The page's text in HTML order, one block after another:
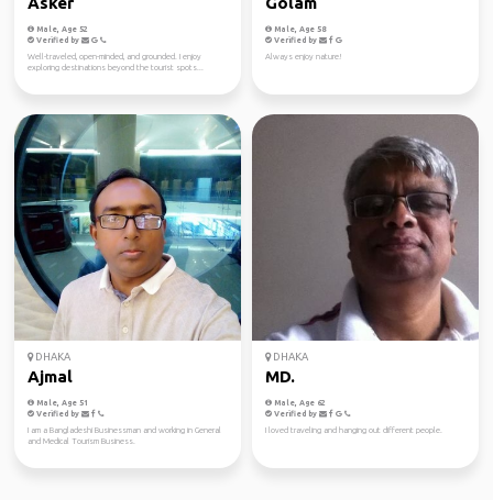
Male, Age 52
Verified by
Well-traveled, open-minded, and grounded. I enjoy
exploring destinations beyond the tourist spots...
Male, Age 58
Verified by
Always enjoy nature!
DHAKA
Ajmal
Male, Age 51
Verified by
I am a Bangladeshi Businessman and working in General
and Medical Tourism Business.
DHAKA
MD.
Male, Age 62
Verified by
I loved traveling and hanging out different people.